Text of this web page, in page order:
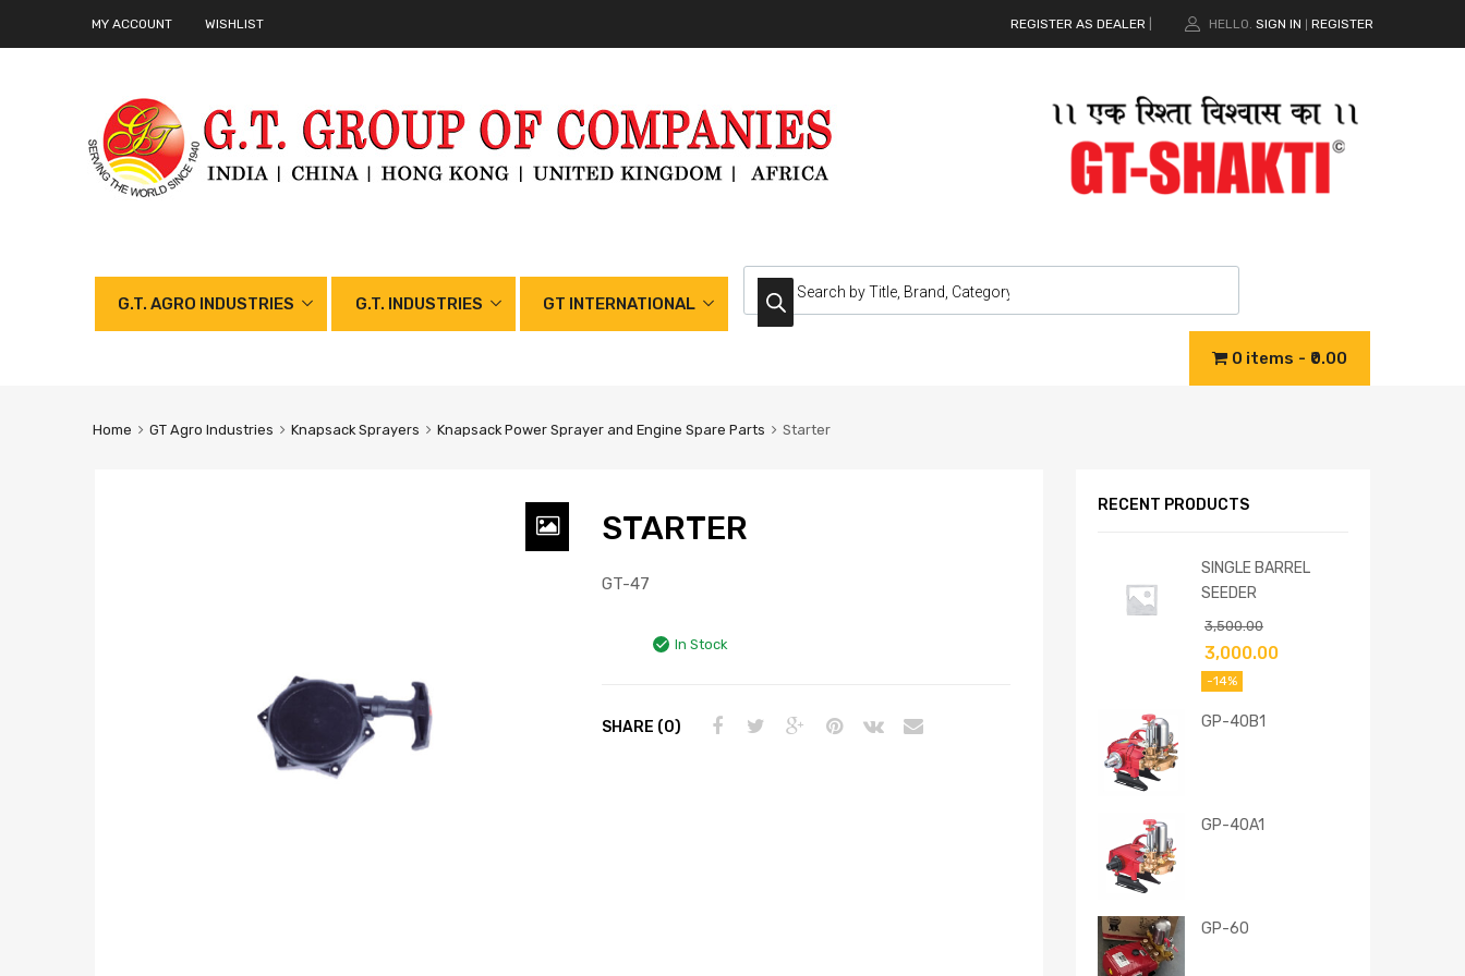
MY ACCOUNT WISHLIST REGISTER AS DEALER HELLO. SIGN IN REGISTER
G.T. AGRO INDUSTRIES G.T. INDUSTRIES GT INTERNATIONAL
0 items ₹0.00
Home GT Agro Industries Knapsack Sprayers Knapsack Power Sprayer and Engine Spare Parts Starter
STARTER
GT-47
In Stock
SHARE (0)
RECENT PRODUCTS
SINGLE BARREL
SEEDER
3,500.00
3,000.00
-14%
GP-40B1
GP-40A1
GP-60